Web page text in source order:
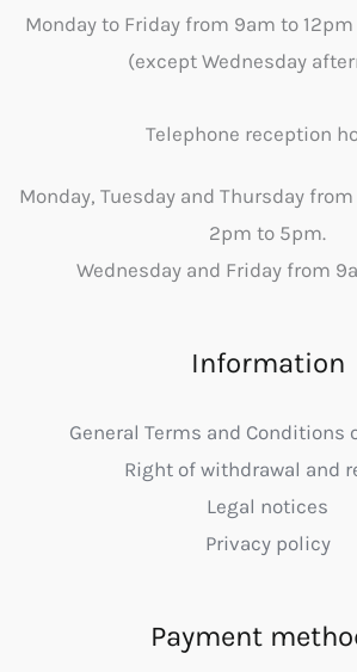
Monday to Friday from 9am to
(except Wednesday
Telephone reception
Monday, Tuesday and Thursday
2pm to 5pm.
Wednesday and Friday from
Information
General Terms and Conditions
Right of withdrawal and
Legal notices
Privacy policy
Payment